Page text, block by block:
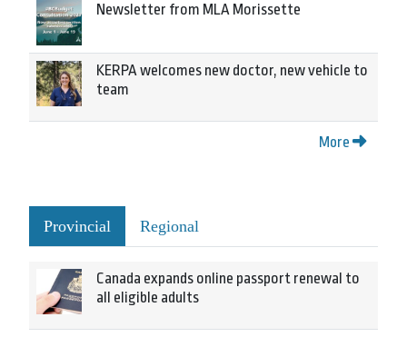
Newsletter from MLA Morissette
KERPA welcomes new doctor, new vehicle to
team
More
Provincial Regional
Canada expands online passport renewal to
all eligible adults